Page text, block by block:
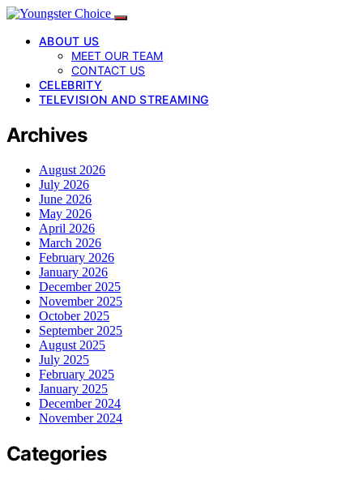
ABOUT US
MEET OUR TEAM
CONTACT US
CELEBRITY
TELEVISION AND STREAMING
Archives
August 2026
July 2026
June 2026
May 2026
April 2026
March 2026
February 2026
January 2026
December 2025
November 2025
October 2025
September 2025
August 2025
July 2025
February 2025
January 2025
December 2024
November 2024
Categories